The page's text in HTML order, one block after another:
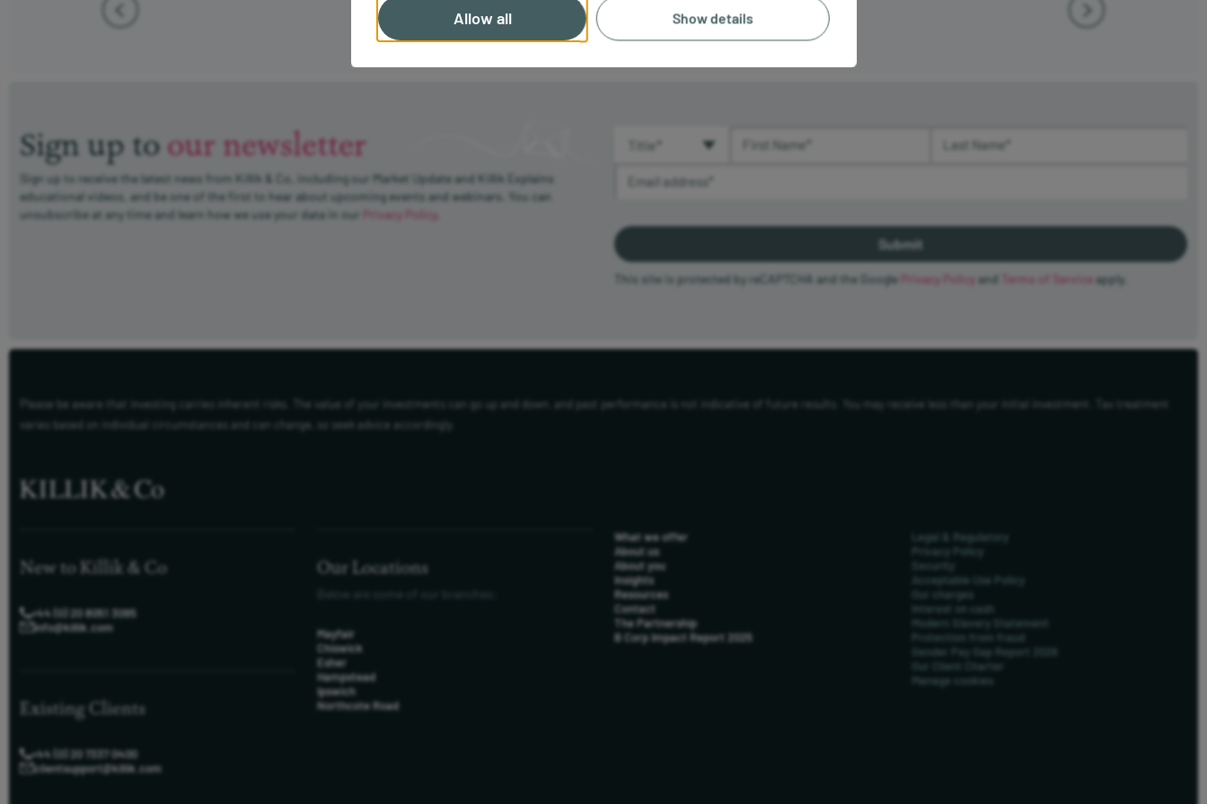
Allow all Show details
Sign up toour newsletter
Sign up to receive the latest news from Killik & Co, including our Market Update and Killik Explains
educational videos, and be one of the first to hear about upcoming events and webinars. You can
unsubscribe at any time and learn how we use your data in our
Privacy Policy
This site is protected by reCAPTCHA and the Google Privacy Policy and Terms of Service apply.
Please be aware that investing carries inherent risks. The value of your investments can go up and down, and past performance is not indicative of future results. You may receive less than your initial investment. Tax treatment
varies based on individual circumstances and can change, so seek advice accordingly.
New to Killik & Co
+44 (0) 20 8051 3095
info@killik.com
Existing Clients
+44 (0) 20 7337 0400
clientsupport@killik.com
Our Locations
Mayfair
Chiswick
Esher
Hampstead
Ipswich
Northcote Road
What we offer
About us
About you
Insights
Resources
Contact
The Partnership
B Corp Impact Report 2025
Legal & Regulatory
Privacy Policy
Security
Acceptable Use Policy
Our charges
Interest on cash
Modern Slavery Statement
Protection from fraud
Gender Pay Gap Report 2026
Our Client Charter
Manage cookies